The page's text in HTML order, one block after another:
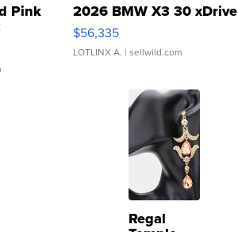
Pink
Clo...
2026 BMW X3 30 xDrive
$56,335
LOTLINX A. | sellwild.com
Regal